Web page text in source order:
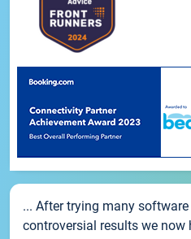
... After trying many
controversial results we now